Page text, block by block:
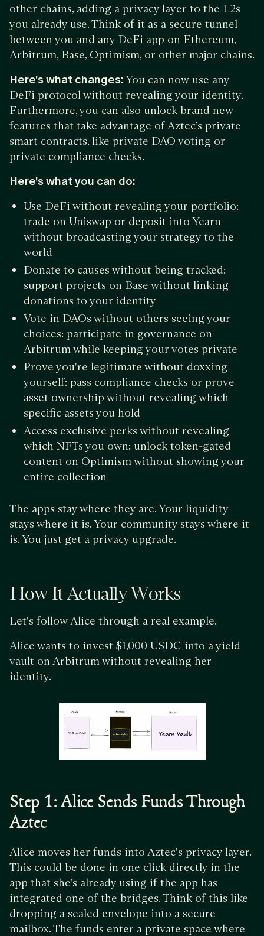
other chains, adding a privacy layer to the L2s
you already use. Think of it as a secure tunnel
between you and any DeFi app on Ethereum,
Arbitrum, Base, Optimism, or other major chains.
Here's what changes:You can now use any
DeFi protocol without revealing your identity.
Furthermore, you can also unlock brand new
features that take advantage of Aztec’s private
smart contracts, like private DAO voting or
private compliance checks.
Here's what you can do:
Use DeFi without revealing your portfolio:
trade on Uniswap or deposit into Yearn
without broadcasting your strategy to the
world
Donate to causes without being tracked:
support projects on Base without linking
donations to your identity
Vote in DAOs without others seeing your
choices: participate in governance on
Arbitrum while keeping your votes private
Prove you're legitimate without doxxing
yourself: pass compliance checks or prove
asset ownership without revealing which
specific assets you hold
Access exclusive perks without revealing
which NFTs you own: unlock token-gated
content on Optimism without showing your
entire collection
The apps stay where they are. Your liquidity
stays where it is. Your community stays where it
is. You just get a privacy upgrade.
How It Actually Works
Let's follow Alice through a real example.
Alice wants to invest $1,000 USDC into a yield
vault on Arbitrum without revealing her
identity.
Step 1: Alice Sends Funds Through
Aztec
Alice moves her funds into Aztec's privacy layer.
This could be done in one click directly in the
app that she’s already using if the app has
integrated one of the bridges. Think of this like
dropping a sealed envelope into a secure
mailbox. The funds enter a private space where